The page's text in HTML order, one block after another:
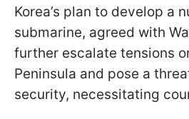
Korea’s plan to develop a
submarine, agreed with
further escalate tensions
Peninsula and pose a
security, necessitating